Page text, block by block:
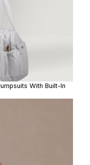
With Built-In